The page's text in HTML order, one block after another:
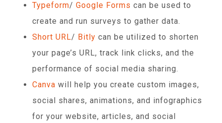
Typeform/Google Forms can be used to
create and run surveys to gather data.
Short URL/ Bitly can be utilized to shorten
your page’s URL, track link clicks, and the
performance of social media sharing.
Canva will help you create custom images,
social shares, animations, and infographics
for your website, articles, and social